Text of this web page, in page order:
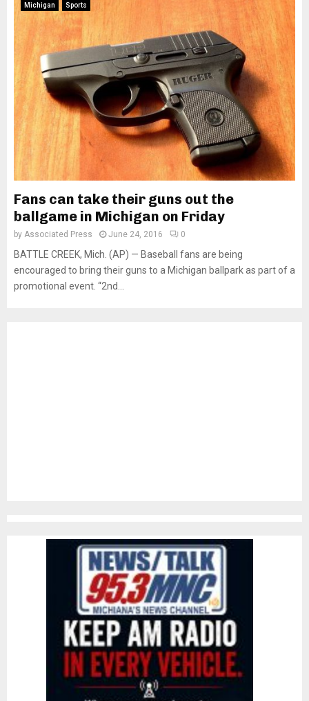
Michigan Sports
Fans can take their guns out the
ballgame in Michigan on Friday
by Associated Press June 24, 2016 0
BATTLE CREEK, Mich. (AP) — Baseball fans are being
encouraged to bring their guns to a Michigan ballpark as part of a
promotional event. “2nd...